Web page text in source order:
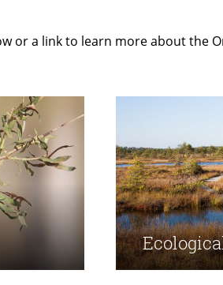
or a link to learn more about the